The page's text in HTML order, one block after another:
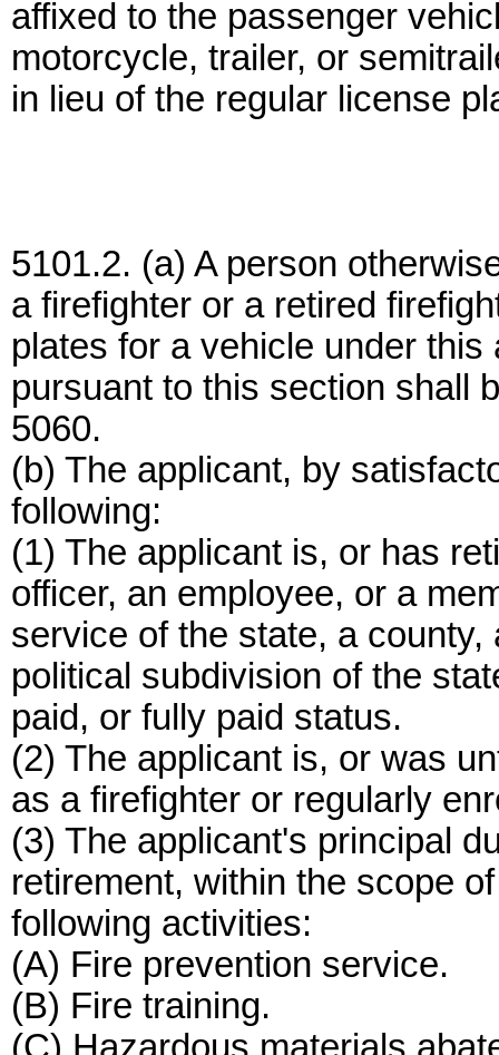
affixed to the passenger
motorcycle, trailer, or
in lieu of the regular license
5101.2. (a) A person
a firefighter or a retired
plates for a vehicle under
pursuant to this section shall
5060.
(b) The applicant, by
following:
(1) The applicant is, or has
officer, an employee, or a
service of the state, a
political subdivision of the
paid, or fully paid status.
(2) The applicant is, or was
as a firefighter or regularly
(3) The applicant's principal
retirement, within the scope
following activities:
(A) Fire prevention service.
(B) Fire training.